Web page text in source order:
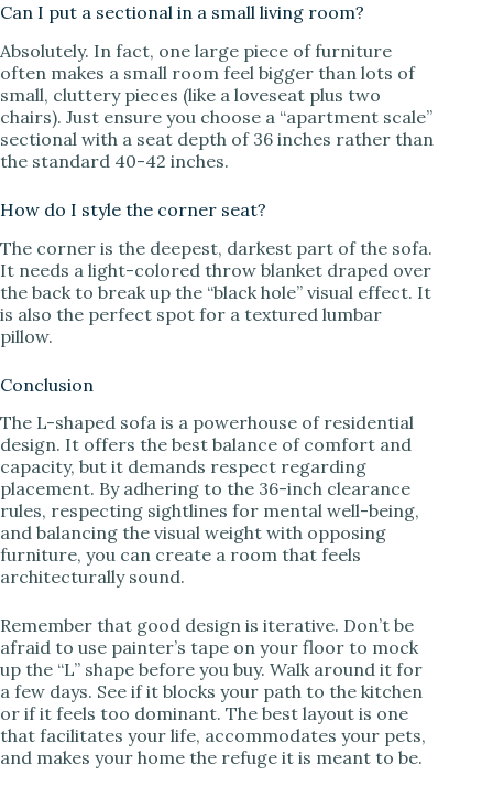
Can I put a sectional in a small living room?
Absolutely. In fact, one large piece of furniture
often makes a small room feel bigger than lots of
small, cluttery pieces (like a loveseat plus two
chairs). Just ensure you choose a “apartment scale”
sectional with a seat depth of 36 inches rather than
the standard 40-42 inches.
How do I style the corner seat?
The corner is the deepest, darkest part of the sofa.
It needs a light-colored throw blanket draped over
the back to break up the “black hole” visual effect. It
is also the perfect spot for a textured lumbar
pillow.
Conclusion
The L-shaped sofa is a powerhouse of residential
design. It offers the best balance of comfort and
capacity, but it demands respect regarding
placement. By adhering to the 36-inch clearance
rules, respecting sightlines for mental well-being,
and balancing the visual weight with opposing
furniture, you can create a room that feels
architecturally sound.
Remember that good design is iterative. Don’t be
afraid to use painter’s tape on your floor to mock
up the “L” shape before you buy. Walk around it for
a few days. See if it blocks your path to the kitchen
or if it feels too dominant. The best layout is one
that facilitates your life, accommodates your pets,
and makes your home the refuge it is meant to be.